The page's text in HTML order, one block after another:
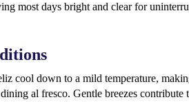
most days bright and clear for
cool down to a mild temperature,
al fresco. Gentle breezes contribute